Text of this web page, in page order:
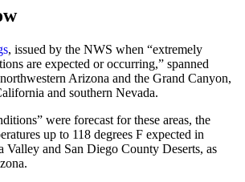
, issued by the NWS when “extremely
are expected or occurring,” spanned
Arizona and the Grand Canyon,
and southern Nevada.
were forecast for these areas, the
up to 118 degrees F expected in
Valley and San Diego County Deserts, as